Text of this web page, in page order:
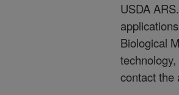
USDA
Biological
contact the